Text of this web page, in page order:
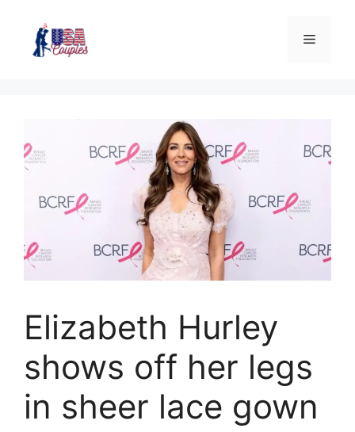
Elizabeth Hurley
shows off her legs
in sheer lace gown